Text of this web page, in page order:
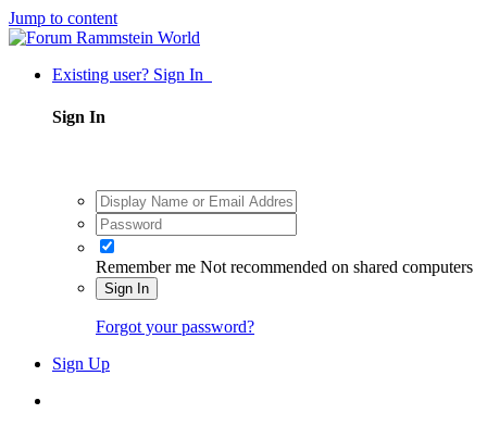
Jump to content
Existing user? Sign In
Sign In
Remember me Not recommended on shared computers
Sign In
Forgot your password?
Sign Up